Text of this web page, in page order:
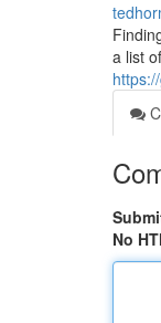
a list
No